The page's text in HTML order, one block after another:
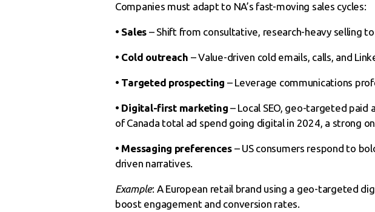
Companies must adapt to NA’s fast-moving sales cycles:
• Sales – Shift from consultative, research-heavy selling
• Cold outreach – Value-driven cold emails, calls, and
• Targeted prospecting – Leverage communications
• Digital-first marketing – Local SEO, geo-targeted paid
of Canada total ad spend going digital in 2024, a strong
• Messaging preferences – US consumers respond to
driven narratives.
Example: A European retail brand using a geo-targeted
boost engagement and conversion rates.